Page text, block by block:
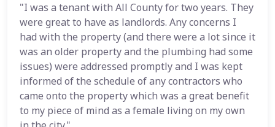
"I was a tenant with All County for two years. They
were great to have as landlords. Any concerns I
had with the property (and there were a lot since it
was an older property and the plumbing had some
issues) were addressed promptly and I was kept
informed of the schedule of any contractors who
came onto the property which was a great benefit
to my piece of mind as a female living on my own